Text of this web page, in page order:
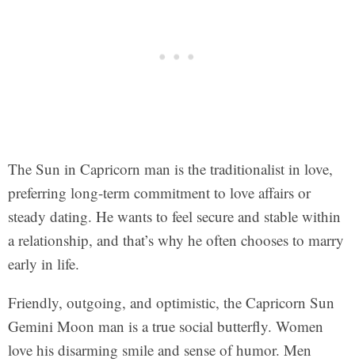
The Sun in Capricorn man is the traditionalist in love,
preferring long-term commitment to love affairs or
steady dating. He wants to feel secure and stable within
a relationship, and that’s why he often chooses to marry
early in life.
Friendly, outgoing, and optimistic, the Capricorn Sun
Gemini Moon man is a true social butterfly. Women
love his disarming smile and sense of humor. Men